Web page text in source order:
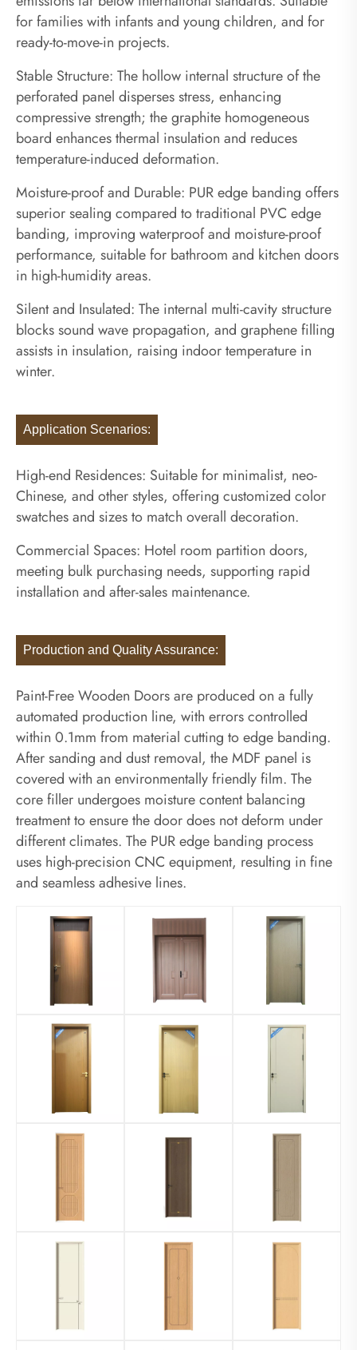
for families with infants and young children, and for
ready-to-move-in projects.
Stable Structure: The hollow internal structure of the
perforated panel disperses stress, enhancing
compressive strength; the graphite homogeneous
board enhances thermal insulation and reduces
temperature-induced deformation.
Moisture-proof and Durable: PUR edge banding offers
superior sealing compared to traditional PVC edge
banding, improving waterproof and moisture-proof
performance, suitable for bathroom and kitchen doors
in high-humidity areas.
Silent and Insulated: The internal multi-cavity structure
blocks sound wave propagation, and graphene filling
assists in insulation, raising indoor temperature in
winter.
Application Scenarios:
High-end Residences: Suitable for minimalist, neo-
Chinese, and other styles, offering customized color
swatches and sizes to match overall decoration.
Commercial Spaces: Hotel room partition doors,
meeting bulk purchasing needs, supporting rapid
installation and after-sales maintenance.
Production and Quality Assurance:
Paint-Free Wooden Doors are produced on a fully
automated production line, with errors controlled
within 0.1mm from material cutting to edge banding.
After sanding and dust removal, the MDF panel is
covered with an environmentally friendly film. The
core filler undergoes moisture content balancing
treatment to ensure the door does not deform under
different climates. The PUR edge banding process
uses high-precision CNC equipment, resulting in fine
and seamless adhesive lines.